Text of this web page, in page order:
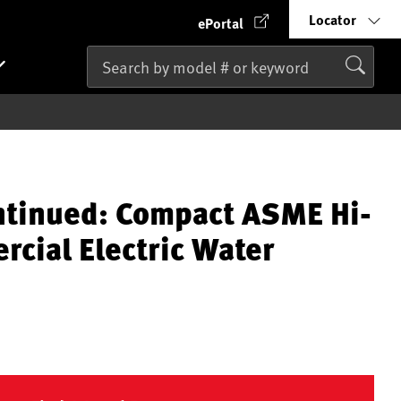
ePortal Locator
Compact ASME Hi-
Electric Water